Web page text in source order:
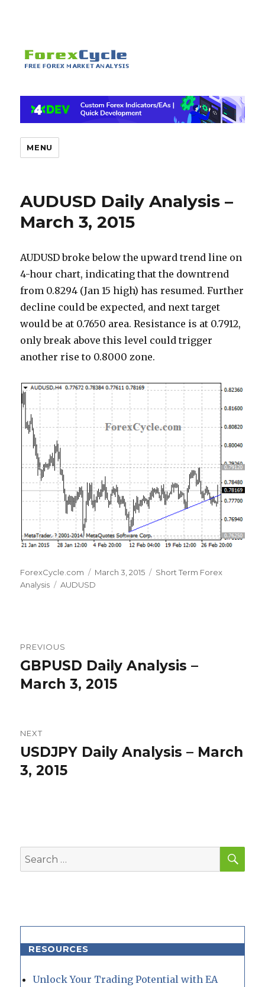
MENU
AUDUSD Daily Analysis –
March 3, 2015
AUDUSD broke below the upward trend line on
4-hour chart, indicating that the downtrend
from 0.8294 (Jan 15 high) has resumed. Further
decline could be expected, and next target
would be at 0.7650 area. Resistance is at 0.7912,
only break above this level could trigger
another rise to 0.8000 zone.
Author
ForexCycle.com
Posted
on
March 3, 2015 Categories
Short Term Forex
Analysis
Tags
AUDUSD
navigation
PREVIOUS
Previous
post:
GBPUSD Daily Analysis –
March 3, 2015
NEXT
Next
post:
USDJPY Daily Analysis – March
3, 2015
Search
for:
RESOURCES
Unlock Your Trading Potential with EA